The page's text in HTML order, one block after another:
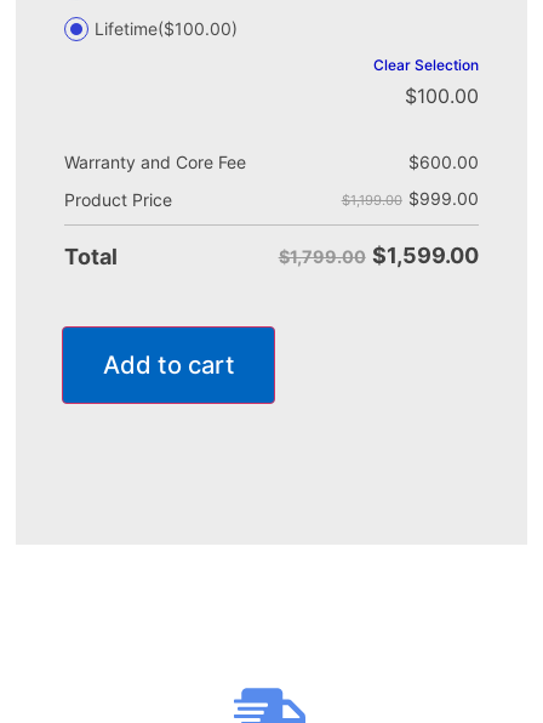
Lifetime($100.00)
Clear Selection
$100.00
Warranty and Core Fee $600.00
Product Price
$1,199.00 $999.00
Total $1,799.00 $1,599.00
Add to cart